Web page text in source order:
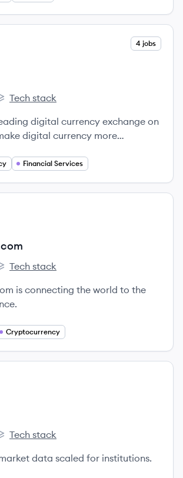
4 jobs
Tech stack
digital currency exchange on
digital currency more
Financial Services
Tech stack
is connecting the world to the
Cryptocurrency
Tech stack
data scaled for institutions.